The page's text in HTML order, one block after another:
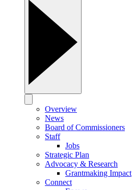
Overview
News
Board of Commissioners
Staff
Jobs
Strategic Plan
Advocacy & Research
Grantmaking Impact
Connect